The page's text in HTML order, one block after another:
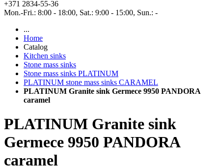
+371 2834-55-36
Mon.-Fri.: 8:00 - 18:00, Sat.: 9:00 - 15:00, Sun.: -
...
Home
Catalog
Kitchen sinks
Stone mass sinks
Stone mass sinks PLATINUM
PLATINUM stone mass sinks CARAMEL
PLATINUM Granite sink Germece 9950 PANDORA
caramel
PLATINUM Granite sink
Germece 9950 PANDORA
caramel